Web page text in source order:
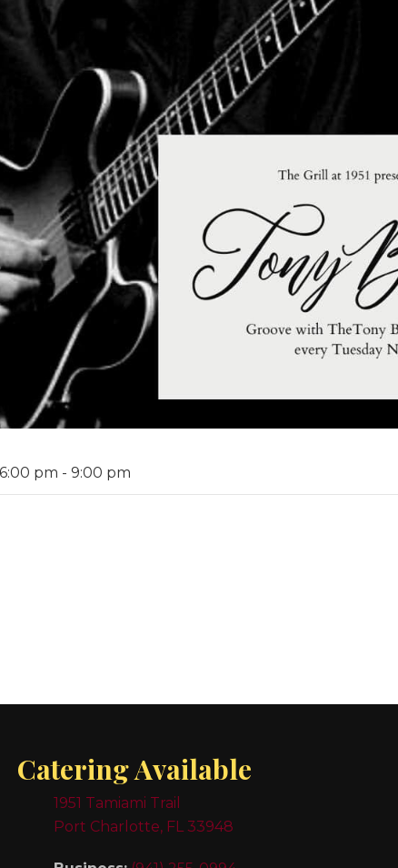
pm - 9:00 pm
Catering Available
1951 Tamiami Trail
Port Charlotte, FL 33948